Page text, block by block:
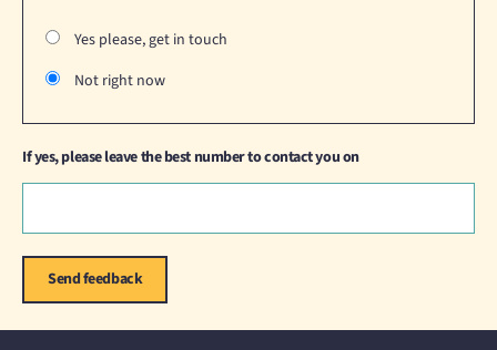
Yes please, get in touch
Not right now
If yes, please leave the best number to contact you on